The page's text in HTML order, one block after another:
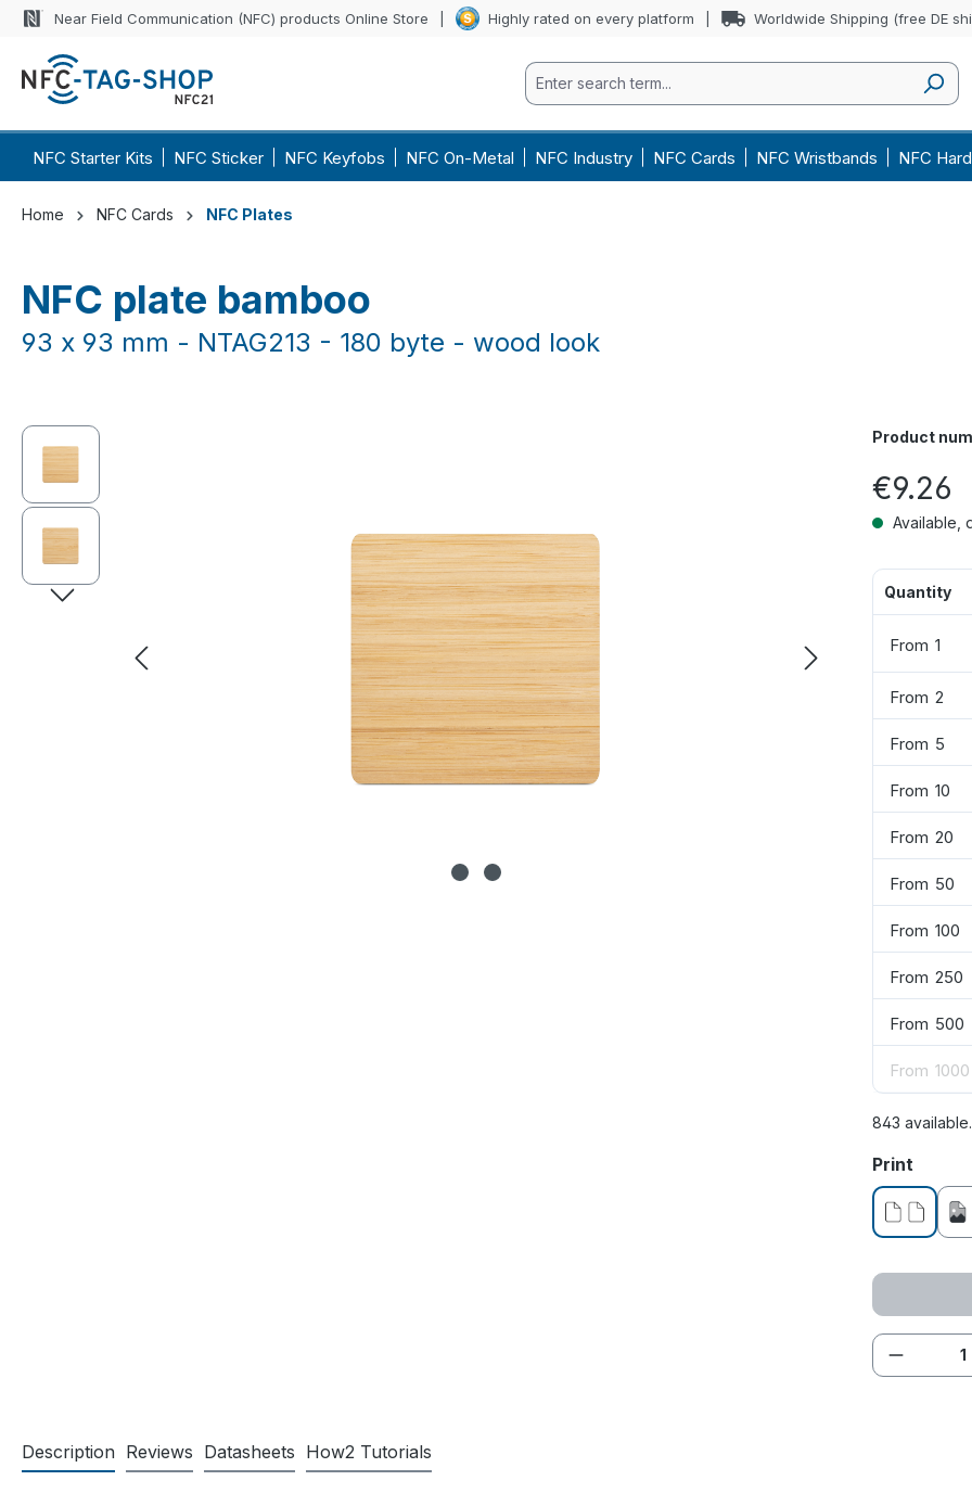
to main content
Skip to search
Skip to main navigation
Near Field Communication (NFC) products Online Store Highly rated on every platform Worldwide Shipping (free DE
NFC Starter Kits NFC Sticker NFC Keyfobs NFC On-Metal NFC Industry NFC Cards NFC Wristbands NFC
Home NFC Cards NFC Plates
NFC plate bamboo
93 x 93 mm - NTAG213 - 180 byte - wood look
Skip image gallery Product
€9.26
Available,
Quantity
From 1
From 2
From 5
From 10
From 20
From 50
From 100
From 250
From 500
From 1000
843 available.
Select
Print
without
Description Reviews Datasheets How2 Tutorials